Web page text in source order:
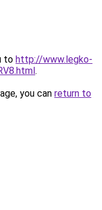
to http://www.legko-
.
you can return to